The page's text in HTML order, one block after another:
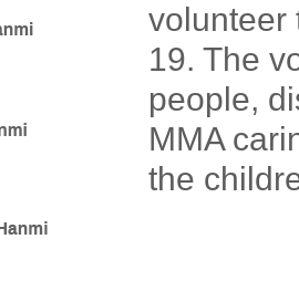
volunteer
19. The
people,
MMA
the